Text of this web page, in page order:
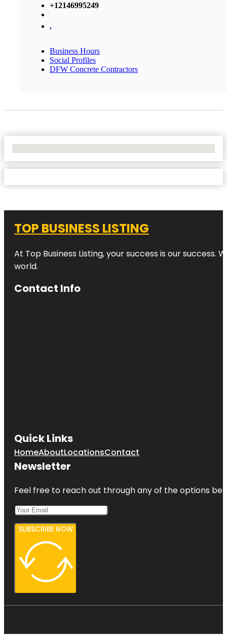
+12146995249
,
Business Hours
Social Profiles
DFW Concrete Contractors
TOP BUSINESS LISTING
At Top Business Listing, your success is our
world.
Contact Info
Quick Links
HomeAboutLocationsContact
Newsletter
Feel free to reach out through any of the options
SUBSCRIBE NOW